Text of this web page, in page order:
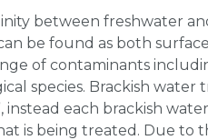
between freshwater
be found as both
of contaminants
species. Brackish
instead each brackish
is being treated. Due to